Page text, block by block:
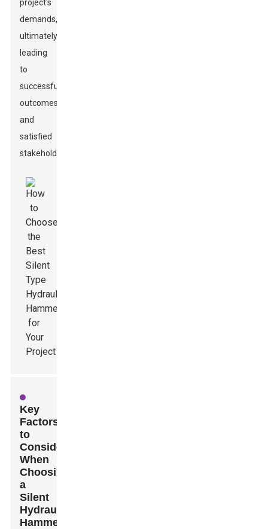
project's
demands,
ultimately
leading
to
successful
outcomes
and
satisfied
stakeholders.
Key
Factors
to
Consider
When
Choosing
a
Silent
Hydraulic
Hammer